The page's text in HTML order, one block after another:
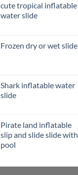
cute tropical inflatable
water slide
Frozen dry or wet slide
Shark inflatable water
slide
Pirate land inflatable
slip and slide slide with
pool